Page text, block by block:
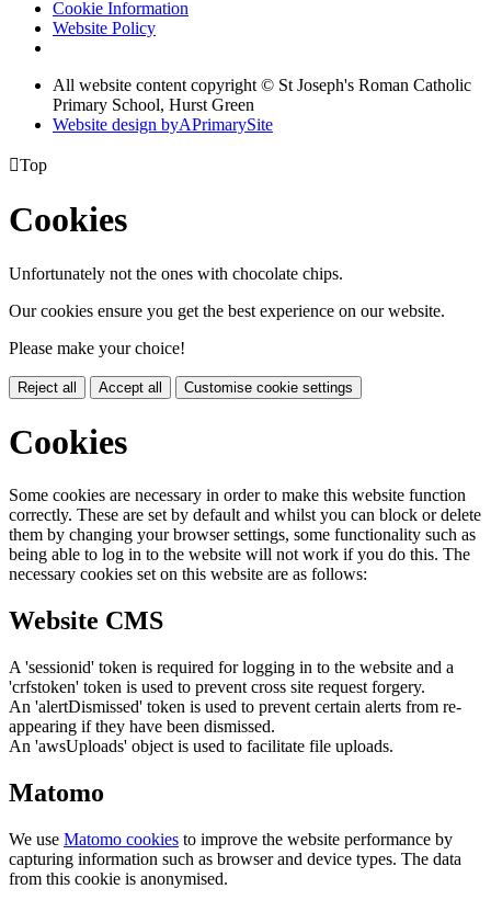
Cookie Information
Website Policy
All website content copyright © St Joseph's Roman Catholic
Primary School, Hurst Green
Website design byAPrimarySite
Top
Cookies
Unfortunately not the ones with chocolate chips.
Our cookies ensure you get the best experience on our website.
Please make your choice!
Reject all Accept all Customise cookie settings
Cookies
Some cookies are necessary in order to make this website function
correctly. These are set by default and whilst you can block or delete
them by changing your browser settings, some functionality such as
being able to log in to the website will not work if you do this. The
necessary cookies set on this website are as follows:
Website CMS
A 'sessionid' token is required for logging in to the website and a
'crfstoken' token is used to prevent cross site request forgery.
An 'alertDismissed' token is used to prevent certain alerts from re-
appearing if they have been dismissed.
An 'awsUploads' object is used to facilitate file uploads.
Matomo
We use Matomo cookies to improve the website performance by
capturing information such as browser and device types. The data
from this cookie is anonymised.